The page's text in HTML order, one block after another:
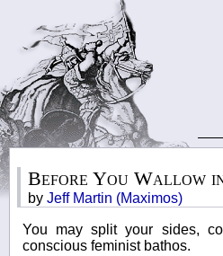
Before You Wallow
by Jeff Martin (Maximos)
You may split your sides,
conscious feminist bathos.